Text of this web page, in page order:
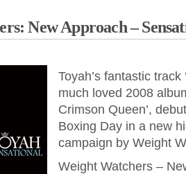
New Approach –
Toyah’s fantastic track
much loved 2008
Crimson Queen’,
Boxing Day in a new
campaign by Weight
Weight Watchers –